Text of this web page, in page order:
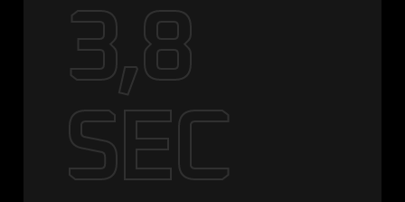
3,8
SEC